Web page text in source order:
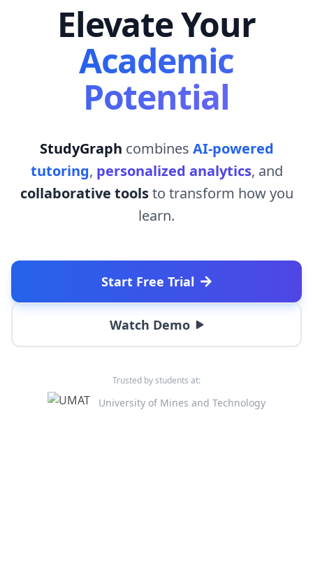
Elevate Your
Academic
Potential
StudyGraph combines AI-powered
tutoring, personalized analytics, and
collaborative toolsto transform how you
learn.
Start Free Trial
Watch Demo
Trusted by students at:
University of Mines and Technology